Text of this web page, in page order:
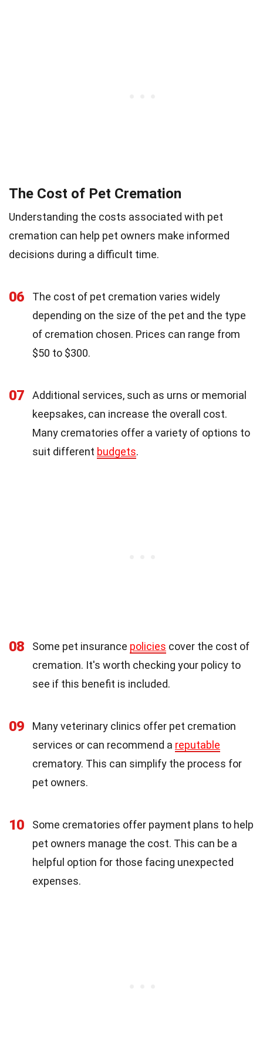
The Cost of Pet Cremation
Understanding the costs associated with pet
cremation can help pet owners make informed
decisions during a difficult time.
06
The cost of pet cremation varies widely
depending on the size of the pet and the type
of cremation chosen. Prices can range from
$50 to $300.
07
Additional services, such as urns or memorial
keepsakes, can increase the overall cost.
Many crematories offer a variety of options to
suit different budgets.
08 Some pet insurance policies cover the cost of
cremation. It's worth checking your policy to
see if this benefit is included.
09
Many veterinary clinics offer pet cremation
services or can recommend a reputable
crematory. This can simplify the process for
pet owners.
10
Some crematories offer payment plans to help
pet owners manage the cost. This can be a
helpful option for those facing unexpected
expenses.